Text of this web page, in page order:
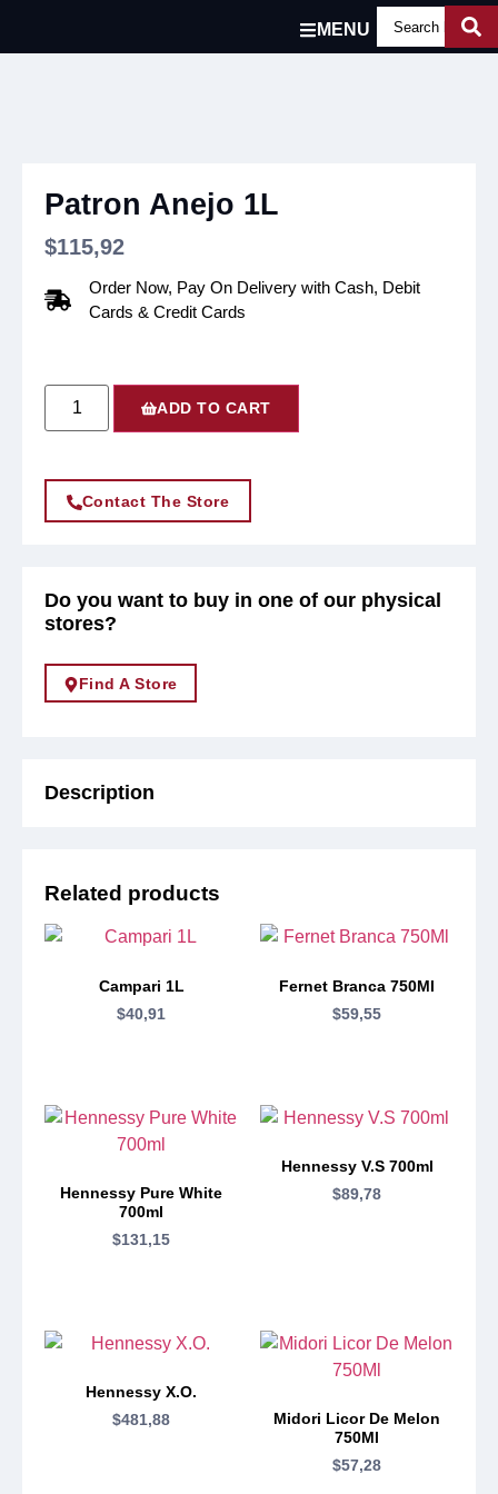
MENU
Patron Anejo 1L
$115,92
Order Now, Pay On Delivery with Cash, Debit
Cards & Credit Cards
ADD TO CART
Contact The Store
Do you want to buy in one of our physical
stores?
Find A Store
Description
Related products
Campari 1L
$40,91
Fernet Branca 750Ml
$59,55
Hennessy Pure White
700ml
$131,15
Hennessy V.S 700ml
$89,78
Hennessy X.O.
$481,88
Midori Licor De Melon
750Ml
$57,28